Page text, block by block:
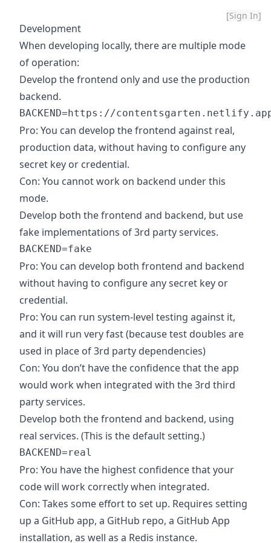
Development
When developing locally, there are multiple mode
of operation:
Develop the frontend only and use the production
backend.
Pro: You can develop the frontend against real,
production data, without having to configure any
secret key or credential.
Con: You cannot work on backend under this
mode.
Develop both the frontend and backend, but use
fake implementations of 3rd party services.
Pro: You can develop both frontend and backend
without having to configure any secret key or
credential.
Pro: You can run system-level testing against it,
and it will run very fast (because test doubles are
used in place of 3rd party dependencies)
Con: You don’t have the confidence that the app
would work when integrated with the 3rd third
party services.
Develop both the frontend and backend, using
real services. (This is the default setting.)
Pro: You have the highest confidence that your
code will work correctly when integrated.
Con: Takes some effort to set up. Requires setting
up a GitHub app, a GitHub repo, a GitHub App
installation, as well as a Redis instance.
[Sign In]